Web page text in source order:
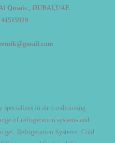
Qusais , DUBAI,UAE
44515919
specializes in air conditioning
of refrigeration systems and
get: Refrigeration Systems, Cold